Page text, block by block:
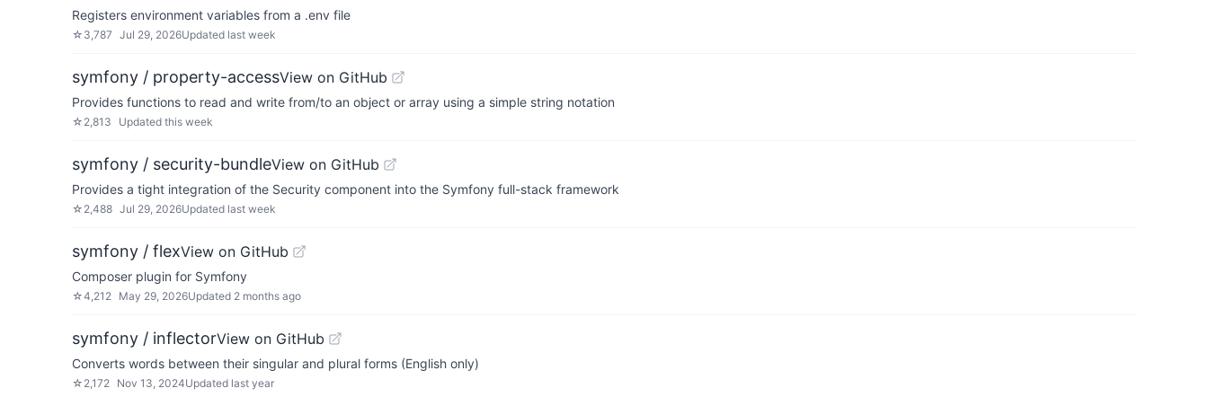
Registers environment variables from a .env file
☆ 3,787 Jul 29, 2026Updated last week
symfony / property-accessView on GitHub
Provides functions to read and write from/to an object or array using a simple string notation
☆ 2,813 Updated this week
symfony / security-bundleView on GitHub
Provides a tight integration of the Security component into the Symfony full-stack framework
☆ 2,488 Jul 29, 2026Updated last week
symfony / flexView on GitHub
Composer plugin for Symfony
☆4,212 May 29, 2026Updated 2 months ago
symfony / inflectorView on GitHub
Converts words between their singular and plural forms (English only)
☆ 2,172 Nov 13, 2024Updated last year